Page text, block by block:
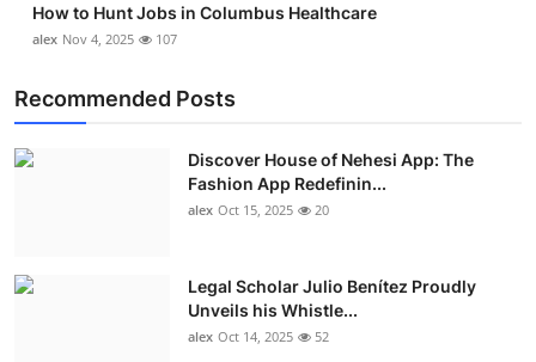
How to Hunt Jobs in Columbus Healthcare
alex Nov 4, 2025 107
Recommended Posts
Discover House of Nehesi App: The
Fashion App Redefinin...
alex Oct 15, 2025 20
Legal Scholar Julio Benítez Proudly
Unveils his Whistle...
alex Oct 14, 2025 52